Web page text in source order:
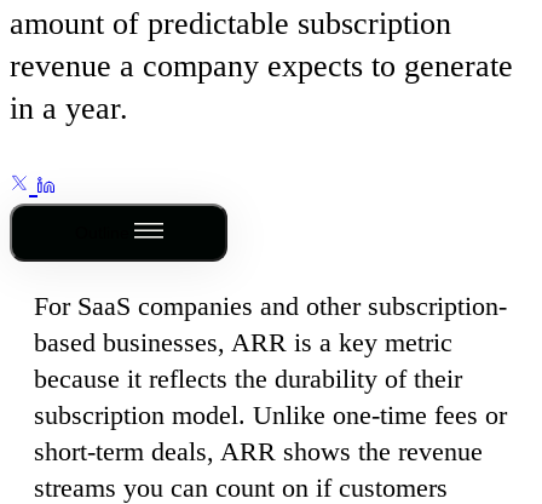
amount of predictable subscription
revenue a company expects to generate
in a year.
For SaaS companies and other subscription-
based businesses, ARR is a key metric
because it reflects the durability of their
subscription model. Unlike one-time fees or
short-term deals, ARR shows the revenue
streams you can count on if customers